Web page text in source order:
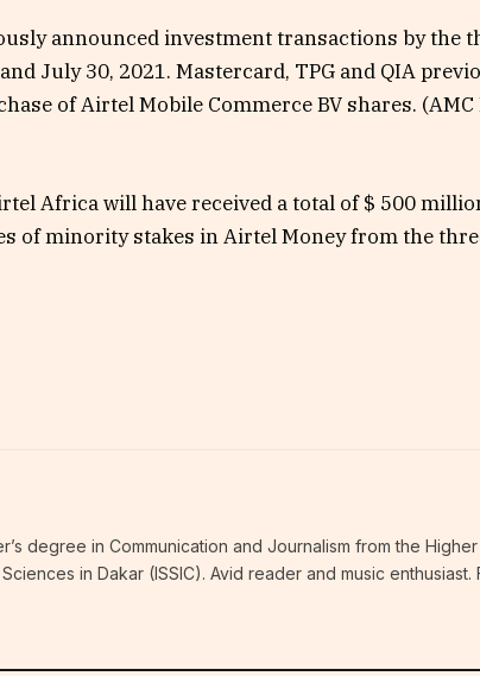
announced investment transactions by the
July 30, 2021. Mastercard, TPG and QIA
of Airtel Mobile Commerce BV shares. (AMC
Africa will have received a total of $ 500
of minority stakes in Airtel Money from the
degree in Communication and Journalism from the
in Dakar (ISSIC). Avid reader and music enthusiast.